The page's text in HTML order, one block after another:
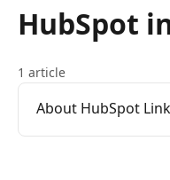
HubSpot
1 article
About HubSpot